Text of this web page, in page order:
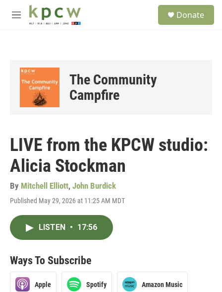
Skip to main content
M
Donate
The Community
Campfire
LIVE from the KPCW studio:
Alicia Stockman
By Mitchell Elliott, John Burdick
Published May 29, 2026 at 11:25 AM MDT
LISTEN • 17:56
Ways To Subscribe
Apple Spotify Amazon Music